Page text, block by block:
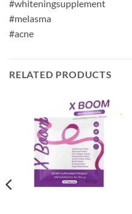
#whiteningsupplement
#melasma
#acne
RELATED PRODUCTS